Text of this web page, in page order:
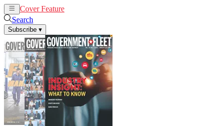
Cover Feature
Search
Subscribe ▾